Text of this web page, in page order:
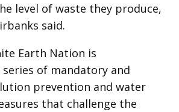
level of waste they produce,
said.
Earth Nation is
of mandatory and
prevention and water
that challenge the